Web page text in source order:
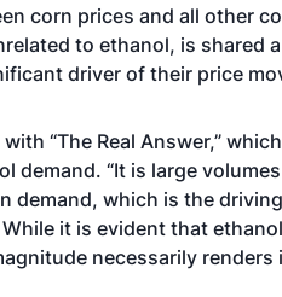
corn prices and all other
to ethanol, is shared
driver of their price
“The Real Answer,”
demand. “It is large
demand, which is the
it is evident that
necessarily